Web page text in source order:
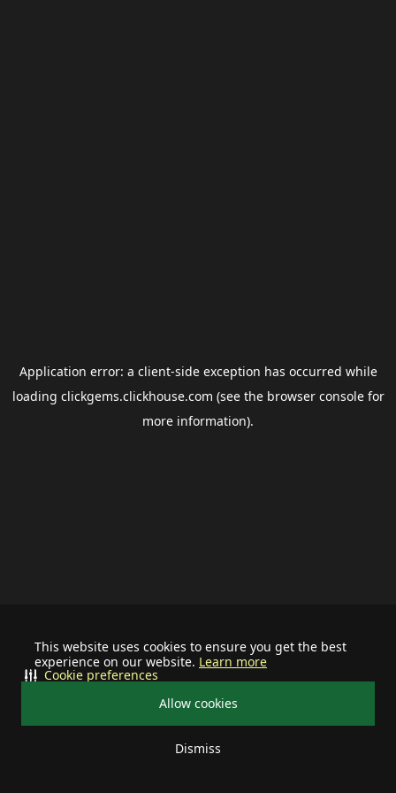
This website uses cookies to ensure you get the best
experience on our website. Learn more
Allow cookies
Dismiss
Cookie preferences
Application error: a client-side exception has occurred while
loading clickgems.clickhouse.com (see the browser consolefor
more information).